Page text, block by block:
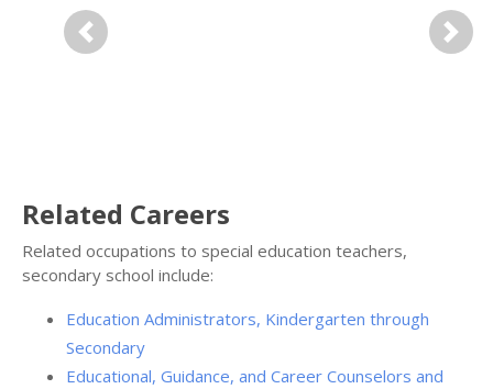
Previous Next
Related Careers
Related occupations to special education teachers,
secondary school include:
Education Administrators, Kindergarten through
Secondary
Educational, Guidance, and Career Counselors and